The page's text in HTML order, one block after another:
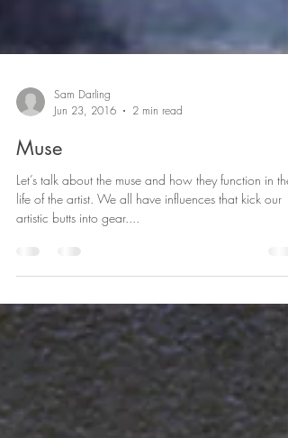
Sam Darling
Jun 23, 2016
Muse
Let’s talk about the muse and how they function in the
life of the artist. We all have influences that kick our